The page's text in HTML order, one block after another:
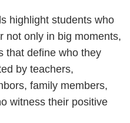
highlight students who
not only in big moments,
that define who they
by teachers,
family members,
witness their positive